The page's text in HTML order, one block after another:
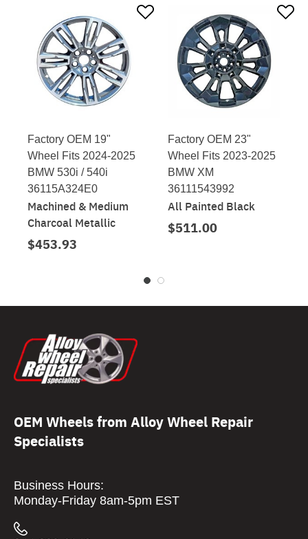
Factory OEM 19"
Wheel Fits 2024-2025
BMW 530i / 540i
36115A324E0
Machined & Medium
Charcoal Metallic
$453.93
Factory OEM 23"
Wheel Fits 2023-2025
BMW XM
36111543992
All Painted Black
$511.00
OEM Wheels from Alloy Wheel Repair
Specialists
Business Hours:
Monday-Friday 8am-5pm EST